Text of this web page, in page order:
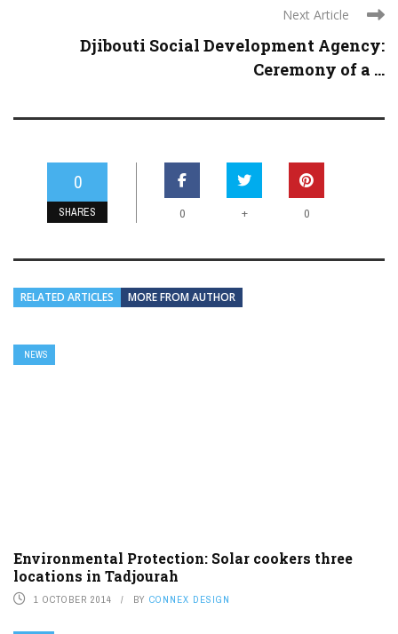
Next Article
Djibouti Social Development Agency:
Ceremony of a ...
0
SHARES 0 + 0
RELATED ARTICLES MORE FROM AUTHOR
NEWS
Environmental Protection: Solar cookers three
locations in Tadjourah
1 OCTOBER 2014 BY CONNEX DESIGN